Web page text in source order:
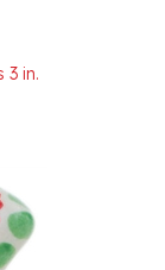
in.